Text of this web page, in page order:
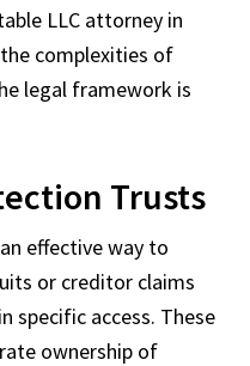
LLC attorney in
complexities of
legal framework is
Trusts
effective way to
or creditor claims
specific access. These
ownership of